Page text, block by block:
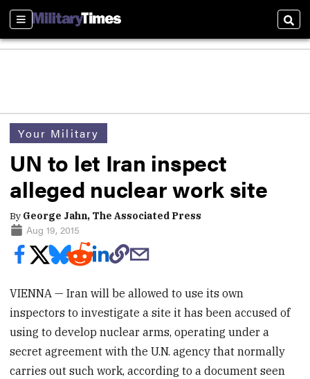
Sections
Your Military
UN to let Iran inspect
alleged nuclear work site
By George Jahn, The Associated Press
Aug 19, 2015
VIENNA — Iran will be allowed to use its own
inspectors to investigate a site it has been accused of
using to develop nuclear arms, operating under a
secret agreement with the U.N. agency that normally
carries out such work, according to a document seen